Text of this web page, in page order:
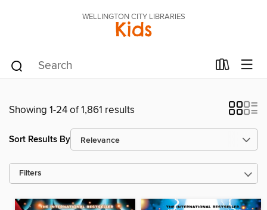
WELLINGTON CITY LIBRARIES
Kids
Showing 1-24 of 1,861 results
Sort Results By
Filters